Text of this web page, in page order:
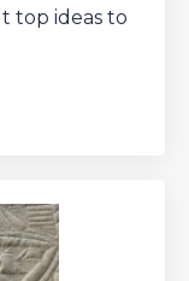
top ideas to